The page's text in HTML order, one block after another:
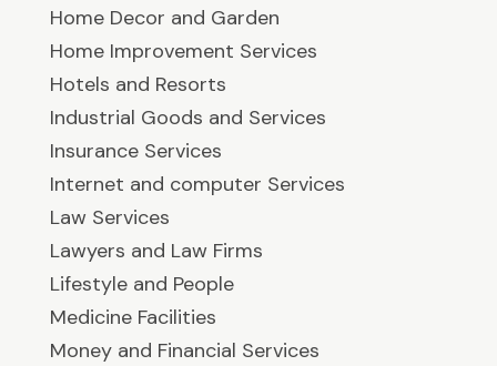
Home Decor and Garden
Home Improvement Services
Hotels and Resorts
Industrial Goods and Services
Insurance Services
Internet and computer Services
Law Services
Lawyers and Law Firms
Lifestyle and People
Medicine Facilities
Money and Financial Services